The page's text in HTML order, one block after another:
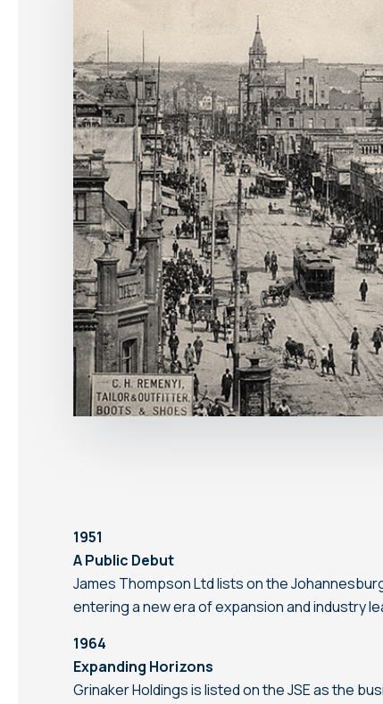
1951
A Public Debut
James Thompson Ltd lists on the
entering a new era of expansion and industry
1964
Expanding Horizons
Grinaker Holdings is listed on the JSE as the